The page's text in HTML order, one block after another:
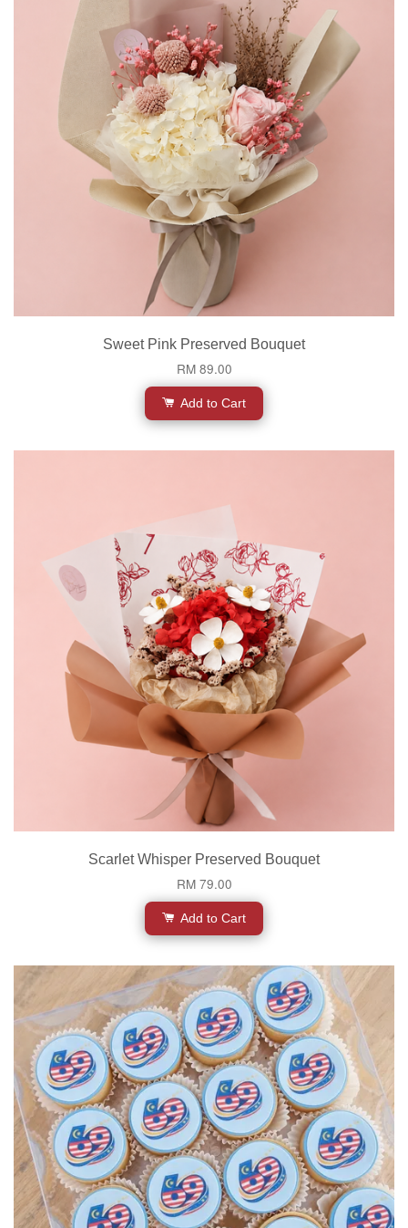
Sweet Pink Preserved Bouquet
RM 89.00
Add to Cart
Scarlet Whisper Preserved Bouquet
RM 79.00
Add to Cart